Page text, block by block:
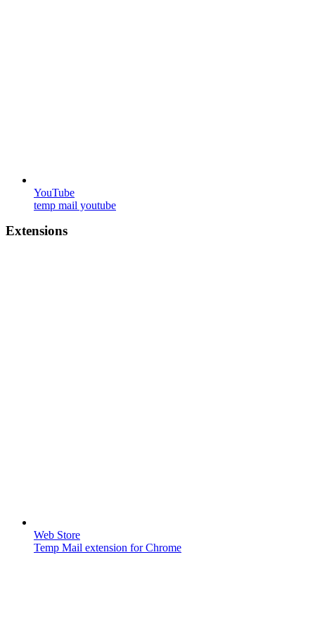
YouTube
temp mail youtube
Extensions
Web Store
Temp Mail extension for Chrome